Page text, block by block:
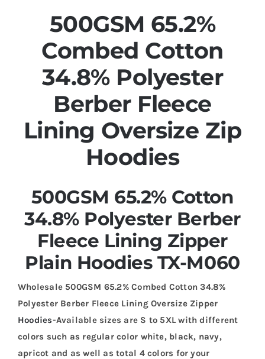
500GSM 65.2%
Combed Cotton
34.8% Polyester
Berber Fleece
Lining Oversize Zip
Hoodies
500GSM 65.2% Cotton
34.8% Polyester Berber
Fleece Lining Zipper
Plain Hoodies TX-M060
Wholesale 500GSM 65.2% Combed Cotton 34.8%
Polyester Berber Fleece Lining Oversize Zipper
Hoodies-Available sizes are S to 5XL with different
colors such as regular color white, black, navy,
apricot and as well as total 4 colors for your